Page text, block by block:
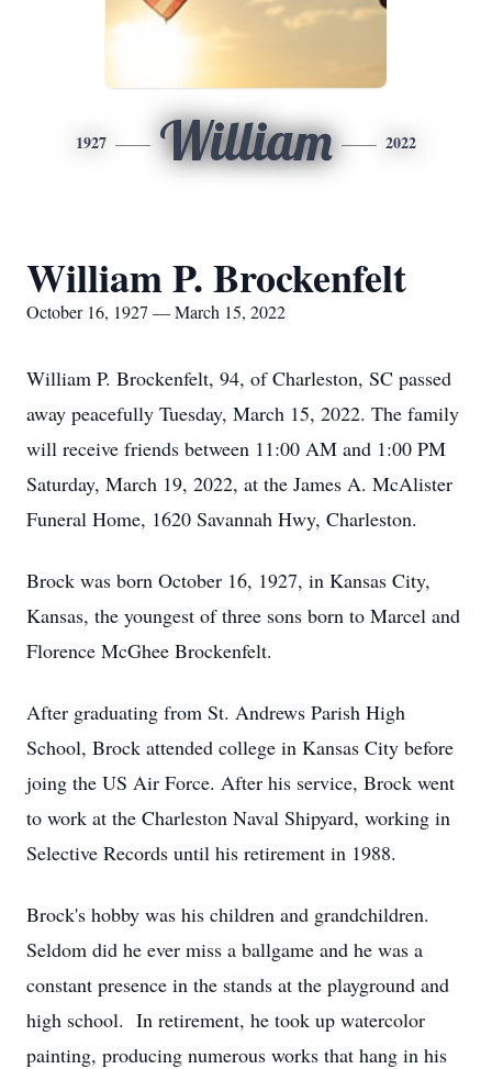
1927 William 2022
William P. Brockenfelt
October 16, 1927 — March 15, 2022
William P. Brockenfelt, 94, of Charleston, SC passed
away peacefully Tuesday, March 15, 2022. The family
will receive friends between 11:00 AM and 1:00 PM
Saturday, March 19, 2022, at the James A. McAlister
Funeral Home, 1620 Savannah Hwy, Charleston.
Brock was born October 16, 1927, in Kansas City,
Kansas, the youngest of three sons born to Marcel and
Florence McGhee Brockenfelt.
After graduating from St. Andrews Parish High
School, Brock attended college in Kansas City before
joing the US Air Force. After his service, Brock went
to work at the Charleston Naval Shipyard, working in
Selective Records until his retirement in 1988.
Brock's hobby was his children and grandchildren.
Seldom did he ever miss a ballgame and he was a
constant presence in the stands at the playground and
high school. In retirement, he took up watercolor
painting, producing numerous works that hang in his